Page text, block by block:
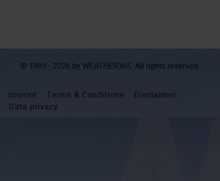
© 1989 - 2026 by WEATHER365. All rights reserved.
Imprint Terms & Conditions
Disclaimer
Data privacy